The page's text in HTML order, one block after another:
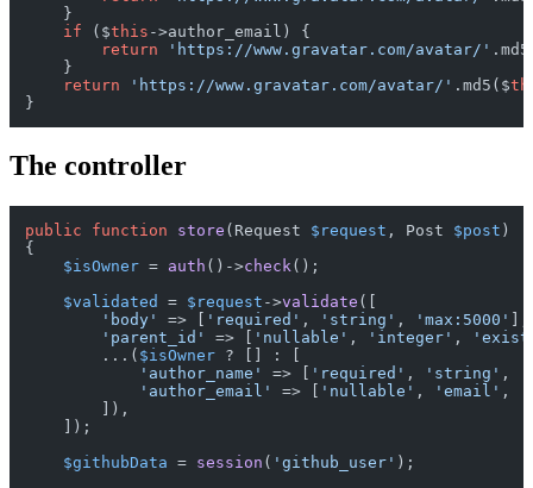
    }
if ($this ->author_email) {
return
'https://www.gravatar.com/avatar/'
    }
return
'https://www.gravatar.com/avatar/' .md5($
The controller
public function store ( Request $request , Post $post
{
$isOwner = auth ()->check();
$validated
= $request ->validate ([
'body'
=> [ 'required' , 'string' , 'max:5000'
'parent_id'
=> [ 'nullable' , 'integer' ,
        ...(
$isOwner ? [] : [
'author_name'
=> [ 'required' , 'string' ,
'author_email'
=> [ 'nullable' , 'email' ,
        ]),
    ]);
$githubData = session ( 'github_user' );